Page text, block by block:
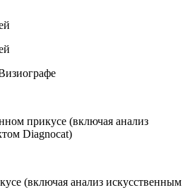
прикусе (включая анализ
Diagnocat)
(включая анализ искусственным